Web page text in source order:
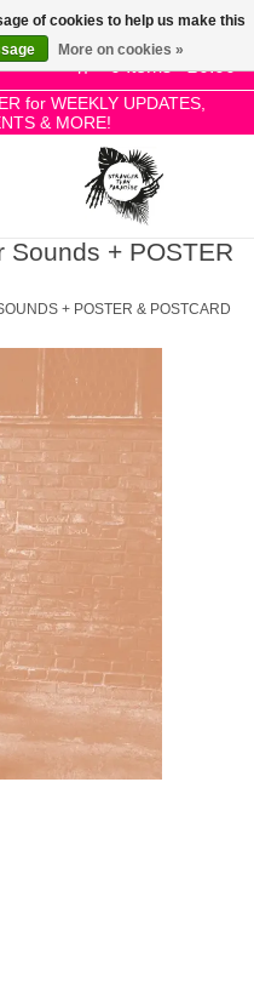
0 Items - £0.00
for WEEKLY UPDATES,
& MORE!
Sounds + POSTER
+ POSTER & POSTCARD
of cookies to help us make this
More on cookies »